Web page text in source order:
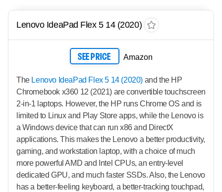
Lenovo IdeaPad Flex 5 14 (2020)
SEE PRICE Amazon
The Lenovo IdeaPad Flex 5 14 (2020) and the HP
Chromebook x360 12 (2021) are convertible touchscreen
2-in-1 laptops. However, the HP runs Chrome OS and is
limited to Linux and Play Store apps, while the Lenovo is
a Windows device that can run x86 and DirectX
applications. This makes the Lenovo a better productivity,
gaming, and workstation laptop, with a choice of much
more powerful AMD and Intel CPUs, an entry-level
dedicated GPU, and much faster SSDs. Also, the Lenovo
has a better-feeling keyboard, a better-tracking touchpad,